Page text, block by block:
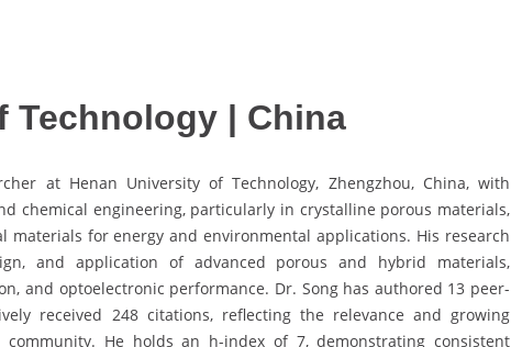
Technology | China
at Henan University of Technology, Zhengzhou, China, with
chemical engineering, particularly in crystalline porous materials,
materials for energy and environmental applications. His research
and application of advanced porous and hybrid materials,
and optoelectronic performance. Dr. Song has authored 13 peer-
received 248 citations, reflecting the relevance and growing
He holds an h-index of 7, demonstrating consistent